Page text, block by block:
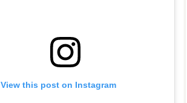
View this post on Instagram